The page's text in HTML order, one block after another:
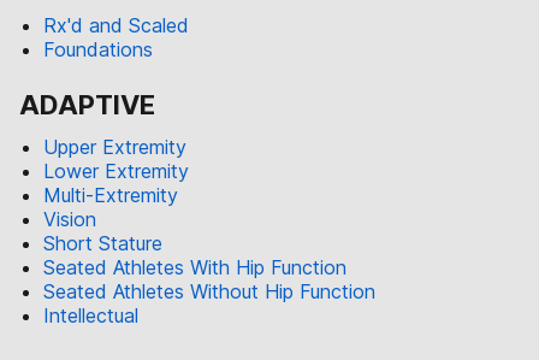
Rx'd and Scaled
Foundations
ADAPTIVE
Upper Extremity
Lower Extremity
Multi-Extremity
Vision
Short Stature
Seated Athletes With Hip Function
Seated Athletes Without Hip Function
Intellectual